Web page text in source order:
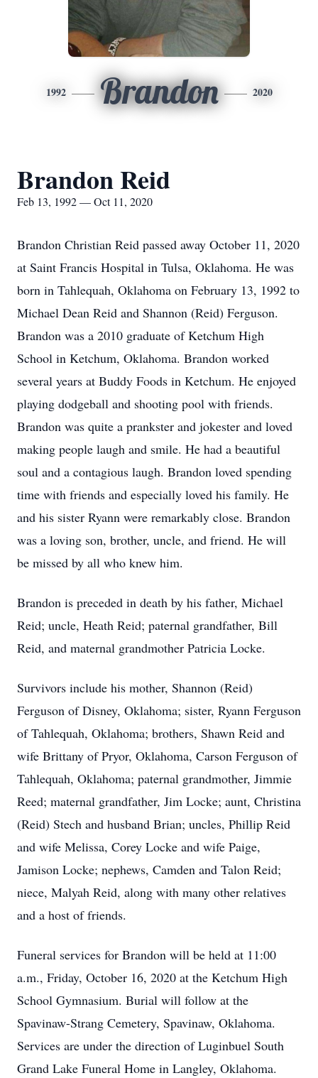
1992 Brandon 2020
Brandon Reid
Feb 13, 1992 — Oct 11, 2020
Brandon Christian Reid passed away October 11, 2020
at Saint Francis Hospital in Tulsa, Oklahoma. He was
born in Tahlequah, Oklahoma on February 13, 1992 to
Michael Dean Reid and Shannon (Reid) Ferguson.
Brandon was a 2010 graduate of Ketchum High
School in Ketchum, Oklahoma. Brandon worked
several years at Buddy Foods in Ketchum. He enjoyed
playing dodgeball and shooting pool with friends.
Brandon was quite a prankster and jokester and loved
making people laugh and smile. He had a beautiful
soul and a contagious laugh. Brandon loved spending
time with friends and especially loved his family. He
and his sister Ryann were remarkably close. Brandon
was a loving son, brother, uncle, and friend. He will
be missed by all who knew him.
Brandon is preceded in death by his father, Michael
Reid; uncle, Heath Reid; paternal grandfather, Bill
Reid, and maternal grandmother Patricia Locke.
Survivors include his mother, Shannon (Reid)
Ferguson of Disney, Oklahoma; sister, Ryann Ferguson
of Tahlequah, Oklahoma; brothers, Shawn Reid and
wife Brittany of Pryor, Oklahoma, Carson Ferguson of
Tahlequah, Oklahoma; paternal grandmother, Jimmie
Reed; maternal grandfather, Jim Locke; aunt, Christina
(Reid) Stech and husband Brian; uncles, Phillip Reid
and wife Melissa, Corey Locke and wife Paige,
Jamison Locke; nephews, Camden and Talon Reid;
niece, Malyah Reid, along with many other relatives
and a host of friends.
Funeral services for Brandon will be held at 11:00
a.m., Friday, October 16, 2020 at the Ketchum High
School Gymnasium. Burial will follow at the
Spavinaw-Strang Cemetery, Spavinaw, Oklahoma.
Services are under the direction of Luginbuel South
Grand Lake Funeral Home in Langley, Oklahoma.